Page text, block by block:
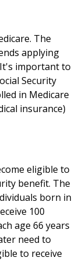
The
applying
important to
Security
in Medicare
insurance)
eligible to
benefit. The
born in
100
age 66 years
need to
to receive